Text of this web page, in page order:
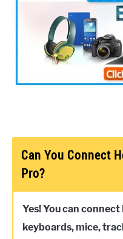
Can You Connect
Pro?
Yes! You can
keyboards, mice,